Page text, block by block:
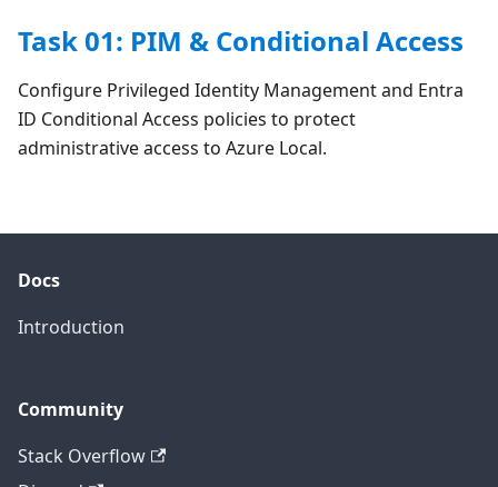
Task 01: PIM & Conditional Access
Configure Privileged Identity Management and Entra
ID Conditional Access policies to protect
administrative access to Azure Local.
Docs
Introduction
Community
Stack Overflow